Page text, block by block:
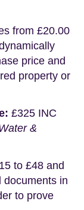
from £20.00
price and
property or
£325 INC
&
to £48 and
documents in
to prove